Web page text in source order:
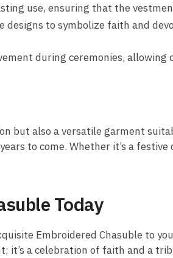
use, ensuring that the
to symbolize faith and
during ceremonies, allowing
but also a versatile garment
to come. Whether it’s a
Today
Embroidered Chasuble to
it’s a celebration of faith and a